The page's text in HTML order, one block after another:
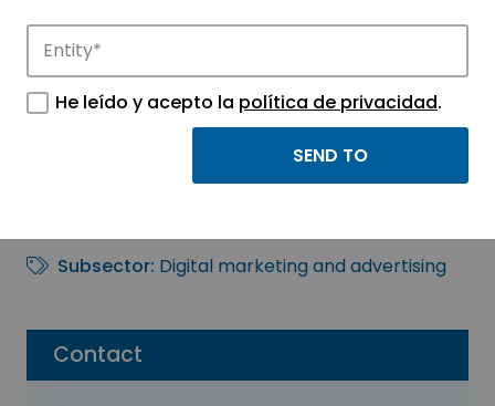
innovation in APTE’s parks.
Contact
Inout Comunicación
Subsector: Digital marketing and advertising
He leído y acepto la política de privacidad.